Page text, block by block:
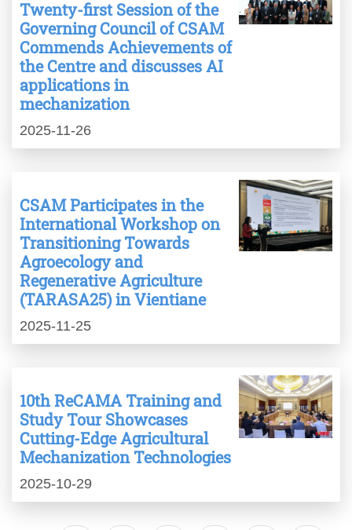
Twenty-first Session of the
Governing Council of CSAM
Commends Achievements of
the Centre and discusses AI
applications in
mechanization
2025-11-26
CSAM Participates in the
International Workshop on
Transitioning Towards
Agroecology and
Regenerative Agriculture
(TARASA25) in Vientiane
2025-11-25
10th ReCAMA Training and
Study Tour Showcases
Cutting-Edge Agricultural
Mechanization Technologies
2025-10-29